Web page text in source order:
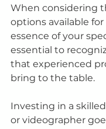
When considering
options available
essence of your
essential to
that experienced
bring to the table.
Investing in a
or videographer